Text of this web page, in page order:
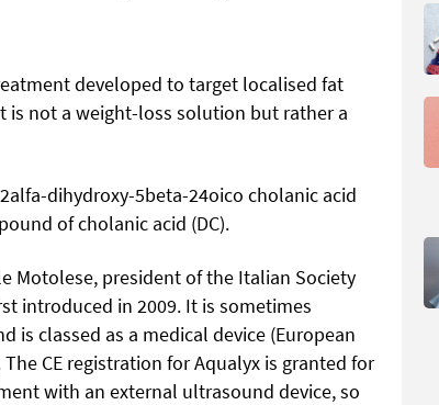
developed to target localised fat
is not a weight-loss solution but rather a
dihydroxy-5beta-24oico cholanic acid
of cholanic acid (DC).
Motolese, president of the Italian Society
introduced in 2009. It is sometimes
is classed as a medical device (European
CE registration for Aqualyx is granted for
with an external ultrasound device, so